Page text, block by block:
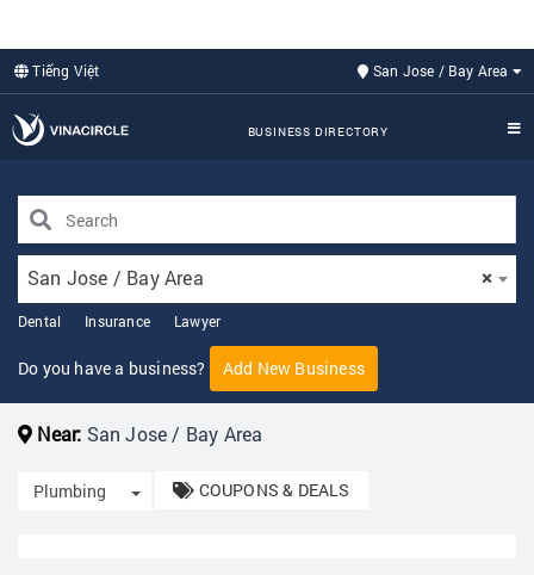
Tiếng Việt San Jose / Bay Area
BUSINESS DIRECTORY
×
San Jose / Bay Area
Dental Insurance Lawyer
Do you have a business? Add New Business
Near: San Jose / Bay Area
Plumbing Toggle Dropdown
COUPONS & DEALS